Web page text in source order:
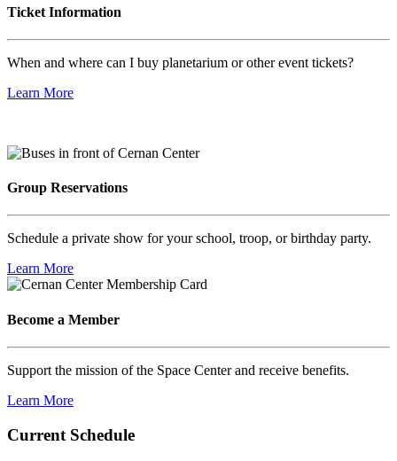
Ticket Information
When and where can I buy planetarium or other event tickets?
Learn More
Group Reservations
Schedule a private show for your school, troop, or birthday party.
Learn More
Become a Member
Support the mission of the Space Center and receive benefits.
Learn More
Current Schedule